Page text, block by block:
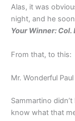
Alas, it was
night, and he
Your Winner: Col.
From that, to this:
Mr. Wonderful
Sammartino
know what that